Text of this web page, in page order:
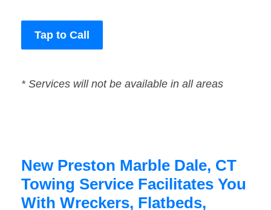
Tap to Call
* Services will not be available in all areas
New Preston Marble Dale, CT
Towing Service Facilitates You
With Wreckers, Flatbeds,